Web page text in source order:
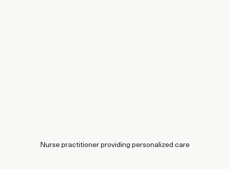
Nurse practitioner providing personalized care